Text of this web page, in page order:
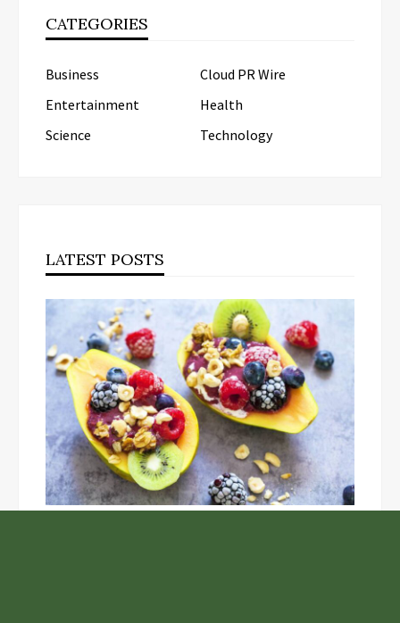
CATEGORIES
Business
Cloud PR Wire
Entertainment
Health
Science
Technology
LATEST POSTS